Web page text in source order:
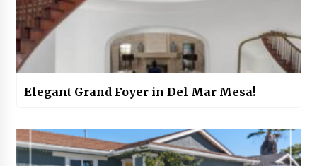
Elegant Grand Foyer in Del Mar Mesa!